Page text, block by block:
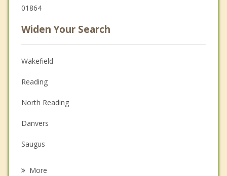
01864
Widen Your Search
Wakefield
Reading
North Reading
Danvers
Saugus
More